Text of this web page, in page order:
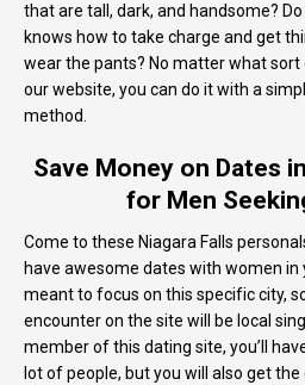
that are tall, dark, and handsome?
knows how to take charge and get
wear the pants? No matter what
our website, you can do it with a
method.
Save Money on Dates
for Men
Come to these Niagara Falls
have awesome dates with women in
meant to focus on this specific city,
encounter on the site will be local
member of this dating site, you’ll
lot of people, but you will also get